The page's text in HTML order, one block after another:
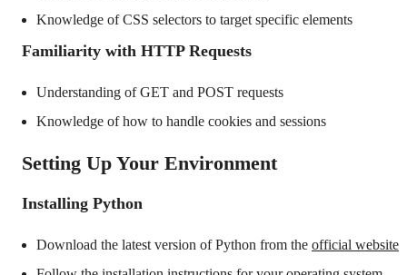
Knowledge of CSS selectors to target specific elements
Familiarity with HTTP Requests
Understanding of GET and POST requests
Knowledge of how to handle cookies and sessions
Setting Up Your Environment
Installing Python
Download the latest version of Python from the official website